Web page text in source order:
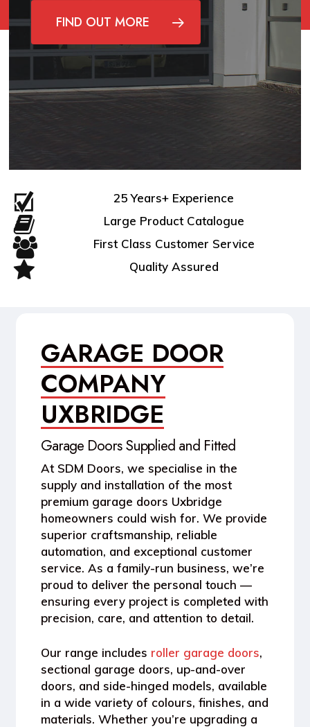
FIND OUT MORE
25 Years+ Experience
Large Product Catalogue
First Class Customer Service
Quality Assured
GARAGE DOOR
COMPANY
UXBRIDGE
Garage Doors Supplied and Fitted
At SDM Doors, we specialise in the
supply and installation of the most
premium garage doors Uxbridge
homeowners could wish for. We provide
superior craftsmanship, reliable
automation, and exceptional customer
service. As a family-run business, we’re
proud to deliver the personal touch —
ensuring every project is completed with
precision, care, and attention to detail.
Our range includes roller garage doors,
sectional garage doors, up-and-over
doors, and side-hinged models, available
in a wide variety of colours, finishes, and
materials. Whether you’re upgrading a